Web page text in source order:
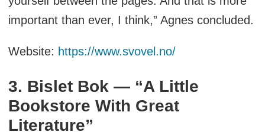
important than ever, I think,” Agnes concluded.
Website: https://www.svovel.no/
3. Bislet Bok — “A Little
Bookstore With Great
Literature”